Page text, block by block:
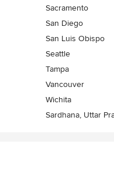
Sacramento
San Diego
San Luis Obispo
Seattle
Tampa
Vancouver
Wichita
Sardhana, Uttar